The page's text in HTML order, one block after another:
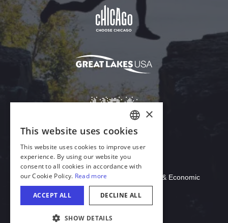
Download Acrobat Reader
© 2026 Illinois Department of Commerce & Economic